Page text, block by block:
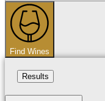
...
Find Wines
Results